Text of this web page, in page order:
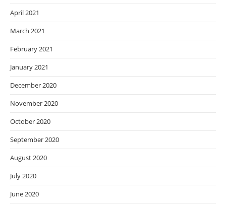
April 2021
March 2021
February 2021
January 2021
December 2020
November 2020
October 2020
September 2020
August 2020
July 2020
June 2020